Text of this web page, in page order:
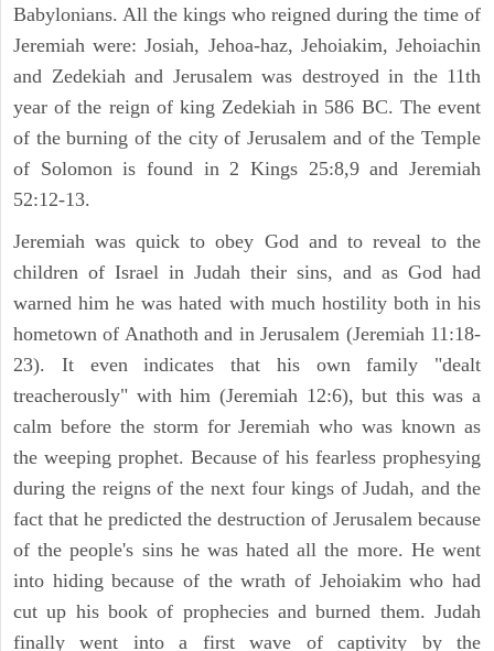
Babylonians. All the kings who reigned during the time of
Jeremiah were: Josiah, Jehoa-haz, Jehoiakim, Jehoiachin
and Zedekiah and Jerusalem was destroyed in the 11th
year of the reign of king Zedekiah in 586 BC. The event
of the burning of the city of Jerusalem and of the Temple
of Solomon is found in 2 Kings 25:8,9 and Jeremiah
52:12-13.
Jeremiah was quick to obey God and to reveal to the
children of Israel in Judah their sins, and as God had
warned him he was hated with much hostility both in his
hometown of Anathoth and in Jerusalem (Jeremiah 11:18-
23). It even indicates that his own family "dealt
treacherously" with him (Jeremiah 12:6), but this was a
calm before the storm for Jeremiah who was known as
the weeping prophet. Because of his fearless prophesying
during the reigns of the next four kings of Judah, and the
fact that he predicted the destruction of Jerusalem because
of the people's sins he was hated all the more. He went
into hiding because of the wrath of Jehoiakim who had
cut up his book of prophecies and burned them. Judah
finally went into a first wave of captivity by the